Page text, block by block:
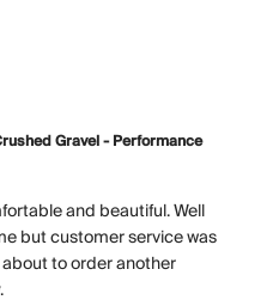
Gravel - Performance
and beautiful. Well
but customer service was
to order another